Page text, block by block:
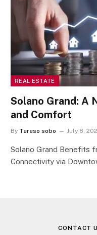
REAL ESTATE
Solano Grand: A
and Comfort
By Tereso sobo July 8,
Solano Grand Benefits
Connectivity via
CONTACT